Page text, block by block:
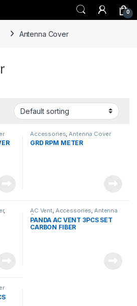
0
Antenna Cover
Accessories Antenna Cover
GRD RPM METER
, AC Vent, Accessories, Antenna
Cover
PANDA AC VENT 3PCS SET
CARBON FIBER